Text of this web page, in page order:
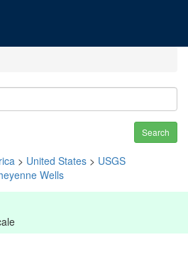
Search
> United States > USGS
Wells